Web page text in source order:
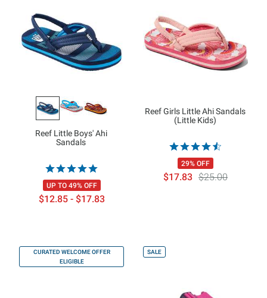
Reef Little Boys' Ahi
Sandals
UP TO 49% OFF
$12.85 - $17.83
Reef Girls Little Ahi Sandals
(Little Kids)
29% OFF
$17.83 $25.00
CURATED WELCOME OFFER
ELIGIBLE
SALE